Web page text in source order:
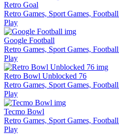
Retro Goal
Retro Games, Sport Games,
Play
Google Football
Retro Games, Sport Games,
Play
Retro Bowl Unblocked 76
Retro Games, Sport Games,
Play
Tecmo Bowl
Retro Games, Sport Games,
Play